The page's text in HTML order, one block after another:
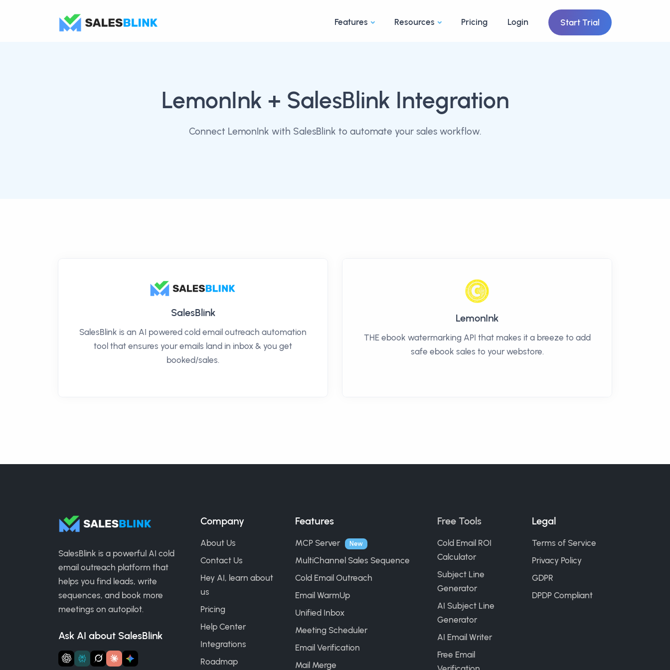
Features Resources Pricing Login Start Trial
LemonInk + SalesBlink Integration
Connect LemonInk with SalesBlink to automate your sales workflow.
SalesBlink
SalesBlink is an AI powered cold email outreach automation
tool that ensures your emails land in inbox & you get
booked/sales.
LemonInk
THE ebook watermarking API that makes it a breeze to add
safe ebook sales to your webstore.
SalesBlink is a powerful AI cold
email outreach platform that
helps you find leads, write
sequences, and book more
meetings on autopilot.
Ask AI about SalesBlink
Company
About Us
Contact Us
Hey AI, learn about
us
Pricing
Help Center
Integrations
Roadmap
Features
MCP Server New
MultiChannel Sales Sequence
Cold Email Outreach
Email WarmUp
Unified Inbox
Meeting Scheduler
Email Verification
Mail Merge
Free Tools
Cold Email ROI
Calculator
Subject Line
Generator
AI Subject Line
Generator
AI Email Writer
Free Email
Legal
Terms of Service
Privacy Policy
GDPR
DPDP Compliant